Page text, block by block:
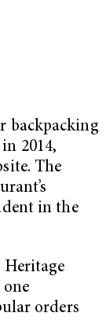
backpacking
2014,
The
in the
Heritage
one
orders